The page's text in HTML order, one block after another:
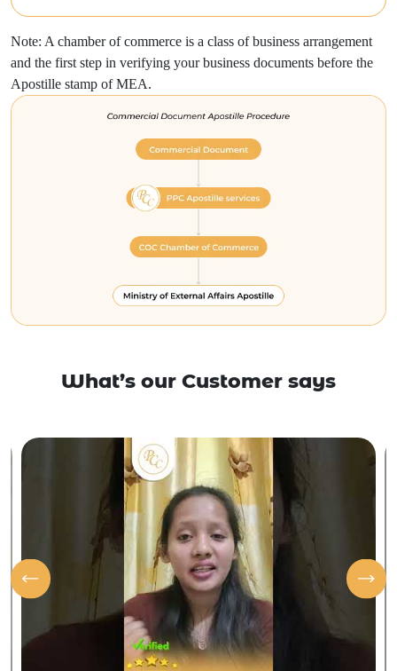
Note: A chamber of commerce is a class of business arrangement
and the first step in verifying your business documents before the
Apostille stamp of MEA.
What’s our Customer says